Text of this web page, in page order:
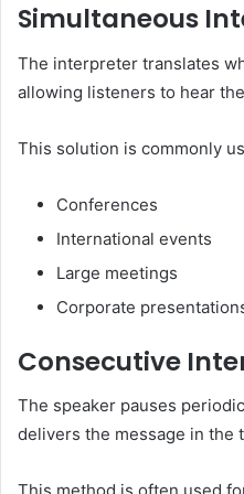
Simultaneous
The interpreter translates
allowing listeners to hear
This solution is commonly
Conferences
International events
Large meetings
Corporate
Consecutive
The speaker pauses
delivers the message in the